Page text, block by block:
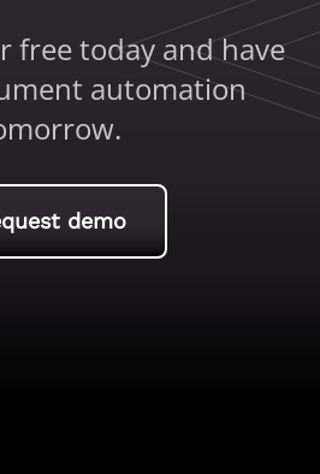
free today and have
automation
demo